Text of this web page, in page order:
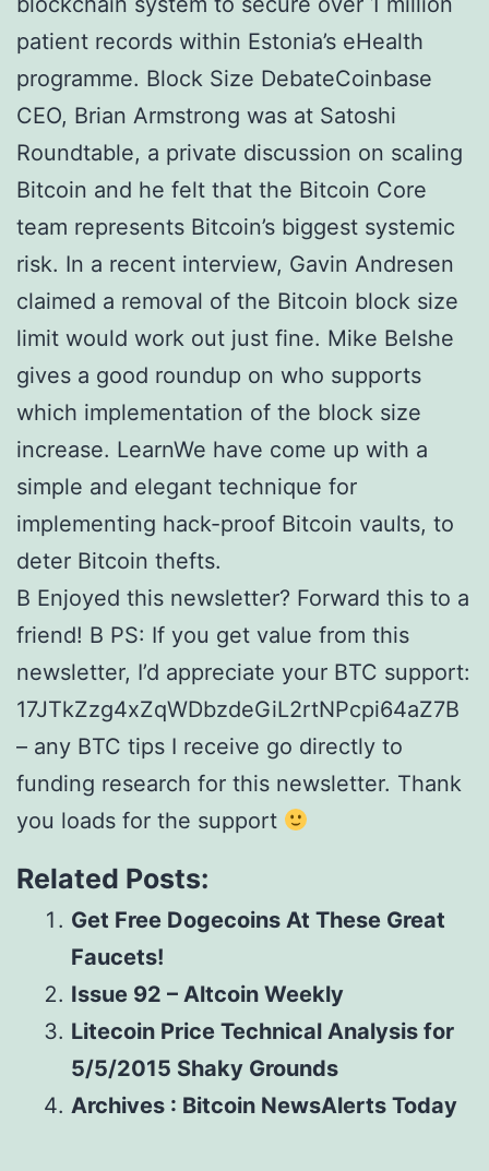
patient records within Estonia’s eHealth
programme. Block Size DebateCoinbase
CEO, Brian Armstrong was at Satoshi
Roundtable, a private discussion on scaling
Bitcoin and he felt that the Bitcoin Core
team represents Bitcoin’s biggest systemic
risk. In a recent interview, Gavin Andresen
claimed a removal of the Bitcoin block size
limit would work out just fine. Mike Belshe
gives a good roundup on who supports
which implementation of the block size
increase. LearnWe have come up with a
simple and elegant technique for
implementing hack-proof Bitcoin vaults, to
deter Bitcoin thefts.
В Enjoyed this newsletter? Forward this to a
friend! В PS: If you get value from this
newsletter, I’d appreciate your BTC support:
17JTkZzg4xZqWDbzdeGiL2rtNPcpi64aZ7В
– any BTC tips I receive go directly to
funding research for this newsletter. Thank
you loads for the support
Related Posts:
Get Free Dogecoins At These Great
Faucets!
Issue 92 – Altcoin Weekly
Litecoin Price Technical Analysis for
5/5/2015 Shaky Grounds
Archives : Bitcoin NewsAlerts Today